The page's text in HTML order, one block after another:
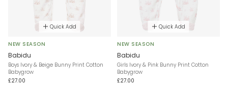
Quick Add
NEW SEASON
Babidu
Boys Ivory & Beige Bunny Print Cotton
Babygrow
£27.00
Quick Add
NEW SEASON
Babidu
Girls Ivory & Pink Bunny Print Cotton
Babygrow
£27.00